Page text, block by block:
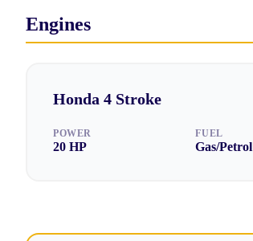
Engines
Honda 4 Stroke
POWER
20 HP
FUEL
Gas/Petrol